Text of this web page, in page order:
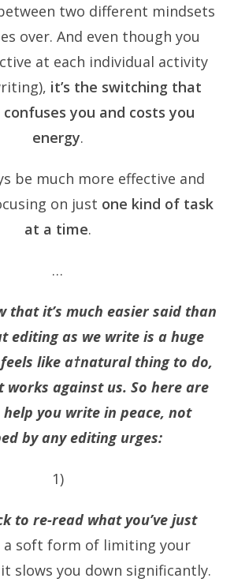
two different mindsets
over. And even though you
at each individual activity
it’s the switching that
you and costs you
energy.
be much more effective and
on just one kind of task
at a time.
…
that it’s much easier said than
editing as we write is a huge
like a†natural thing to do,
works against us. So here are
help you write in peace, not
by any editing urges:
1)
to re-read what you’ve just
a soft form of limiting your
slows you down significantly.